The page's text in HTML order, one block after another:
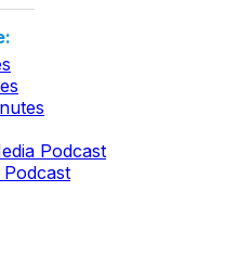
Podcast